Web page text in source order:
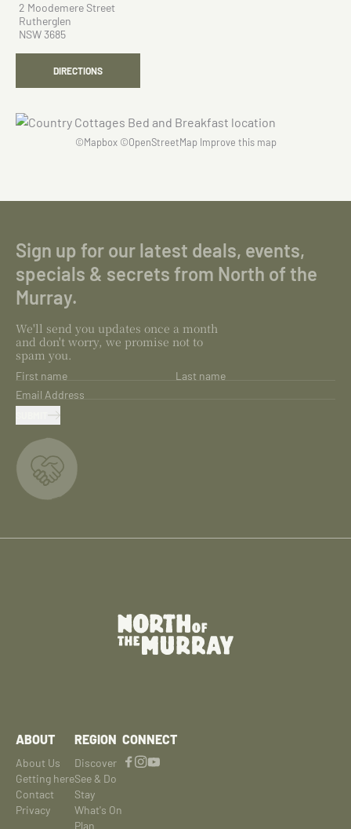
2 Moodemere Street
Rutherglen
NSW 3685
DIRECTIONS
©Mapbox©OpenStreetMap Improve this map
Sign up for our latest deals, events,
specials & secrets from North of the
Murray.
We'll send you updates once a month
and don't worry, we promise not to
spam you.
First name
Last name
Email Address
ABOUT
About Us
Getting here
Contact
Privacy
REGION
Discover
See & Do
Stay
What's On
Plan
CONNECT